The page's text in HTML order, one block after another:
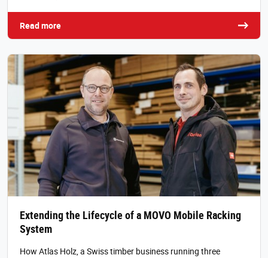
Read more
Extending the Lifecycle of a MOVO Mobile Racking
System
How Atlas Holz, a Swiss timber business running three